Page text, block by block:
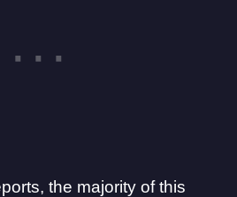
the majority of this